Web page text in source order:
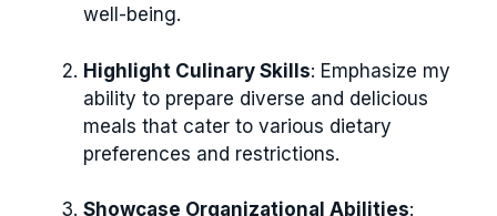
well-being.
Highlight Culinary Skills: Emphasize my
ability to prepare diverse and delicious
meals that cater to various dietary
preferences and restrictions.
Showcase Organizational Abilities: